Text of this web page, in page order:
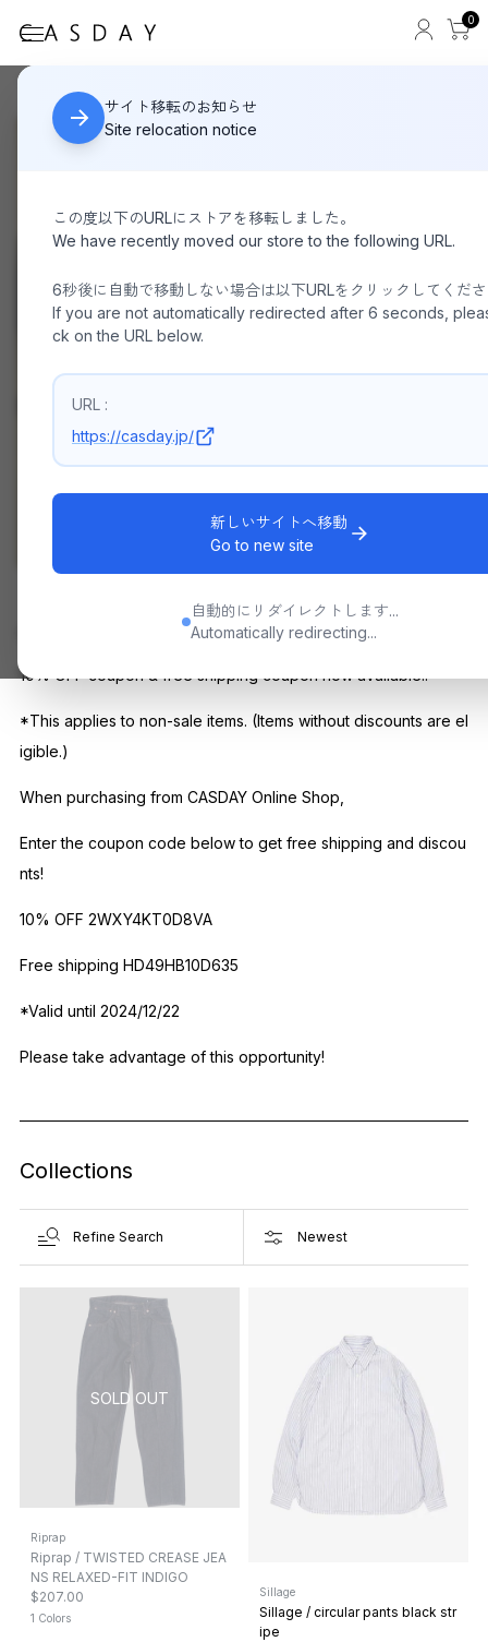
0
サイト移転のお知らせ
Site relocation notice
この度以下のURLにストアを移転しました。
We have recently moved our store to the following URL.
6秒後に自動で移動しない場合は以下URLをクリックしてくだ
If you are not automatically redirected after 6 seconds,
ck on the URL below.
URL :
https://casday.jp/
新しいサイトへ移動
Go to new site
自動的にリダイレクトします...
Automatically redirecting...
HOME
Other than sale
10% OFF coupon & free shipping coupon now available!!
*This applies to non-sale items. (Items without discounts are el
igible.)
When purchasing from CASDAY Online Shop,
Enter the coupon code below to get free shipping and discou
nts!
10% OFF 2WXY4KT0D8VA
Free shipping HD49HB10D635
*Valid until 2024/12/22
Please take advantage of this opportunity!
Collections
Refine Search
Riprap
Riprap / TWISTED CREASE JEA
NS RELAXED-FIT INDIGO
$207.00
1 Colors
Sillage
Sillage / circular pants black str
ipe